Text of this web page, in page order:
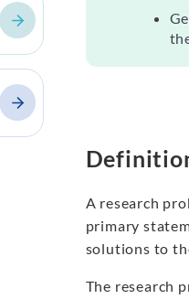
A research
primary
solutions to
The research